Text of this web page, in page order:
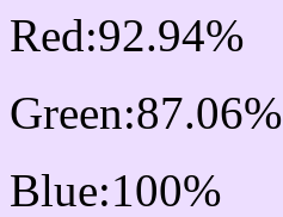
Red:92.94%
Green:87.06%
Blue:100%